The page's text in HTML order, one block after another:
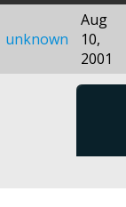
unknown
Aug
10,
2001